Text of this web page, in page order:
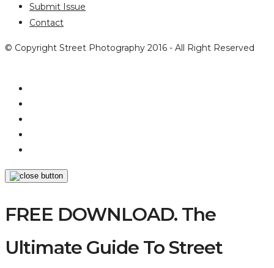
Submit Issue
Contact
© Copyright Street Photography 2016 - All Right Reserved
FREE DOWNLOAD. The
Ultimate Guide To Street